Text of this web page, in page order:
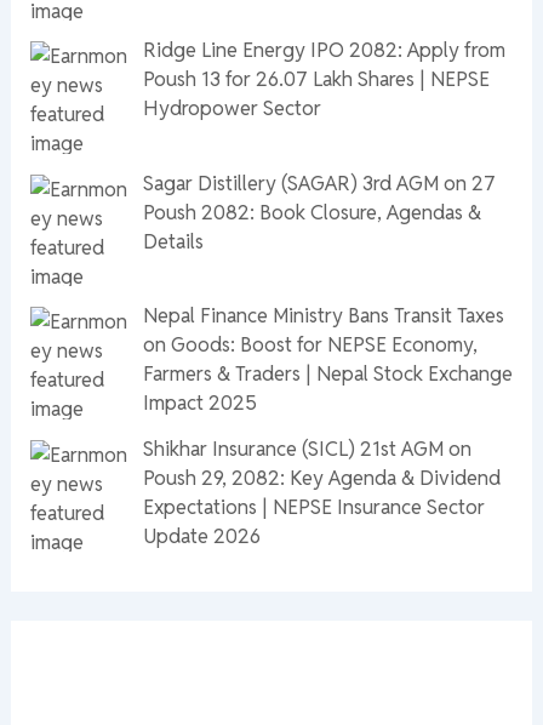
Ridge Line Energy IPO 2082: Apply from
Poush 13 for 26.07 Lakh Shares | NEPSE
Hydropower Sector
Sagar Distillery (SAGAR) 3rd AGM on 27
Poush 2082: Book Closure, Agendas &
Details
Nepal Finance Ministry Bans Transit Taxes
on Goods: Boost for NEPSE Economy,
Farmers & Traders | Nepal Stock Exchange
Impact 2025
Shikhar Insurance (SICL) 21st AGM on
Poush 29, 2082: Key Agenda & Dividend
Expectations | NEPSE Insurance Sector
Update 2026